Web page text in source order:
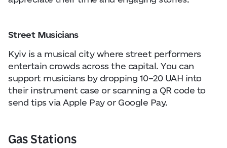
Street Musicians
Kyiv is a musical city where street performers
entertain crowds across the capital. You can
support musicians by dropping 10–20 UAH into
their instrument case or scanning a QR code to
send tips via Apple Pay or Google Pay.
Gas Stations